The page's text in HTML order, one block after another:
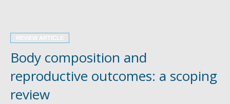
Body composition and
reproductive outcomes: a scoping
review